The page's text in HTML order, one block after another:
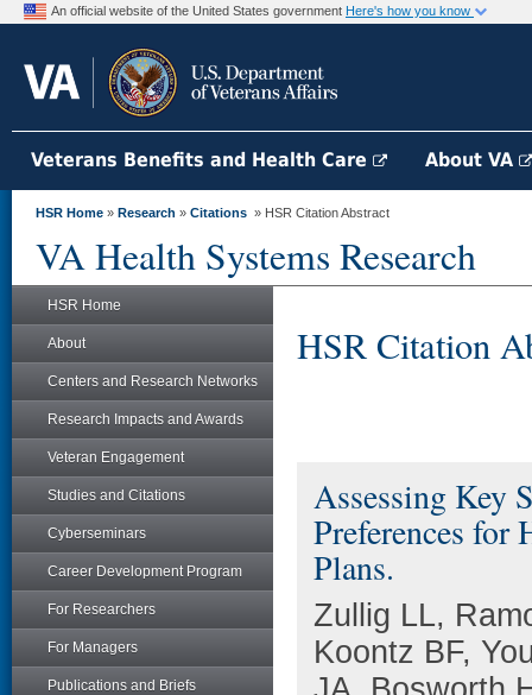
An official website of the United States government Here's how you know
Veterans Benefits and Health Care About VA
HSR Home » Research » Citations » HSR Citation Abstract
VA Health Systems Research
HSR Home
About
Centers and Research Networks
Research Impacts and Awards
Veteran Engagement
Studies and Citations
Cyberseminars
Career Development Program
For Researchers
For Managers
Publications and Briefs
HSR Citation
Assessing Key
Preferences for
Plans.
Zullig LL,
Koontz BF,